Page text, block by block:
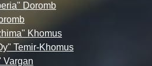
Doromb
Khomus
Temir-Khomus
Vargan